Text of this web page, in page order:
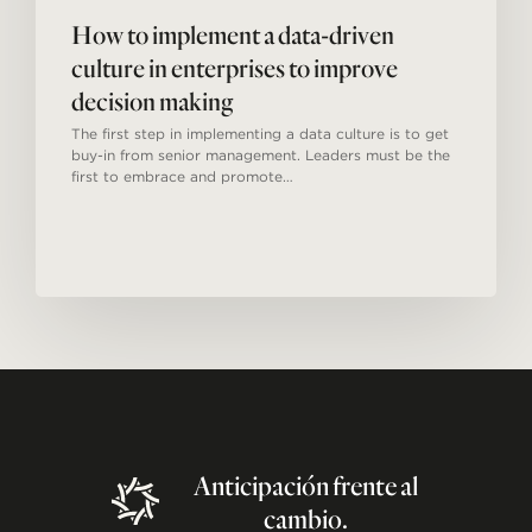
How to implement a data-driven
culture in enterprises to improve
decision making
The first step in implementing a data culture is to get
buy-in from senior management. Leaders must be the
first to embrace and promote…
Anticipaciónfrenteal
cambio.